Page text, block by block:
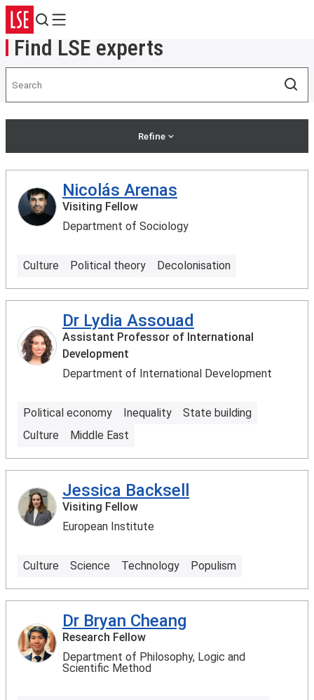
Search
Menu
Find LSE experts
Refine
Nicolás Arenas
Visiting Fellow
Department of Sociology
Culture Political theory Decolonisation
Dr Lydia Assouad
Assistant Professor of International
Development
Department of International Development
Political economy Inequality
State building
Culture
Middle East
Jessica Backsell
Visiting Fellow
European Institute
Culture Science Technology Populism
Dr Bryan Cheang
Research Fellow
Department of Philosophy, Logic and
Scientific Method